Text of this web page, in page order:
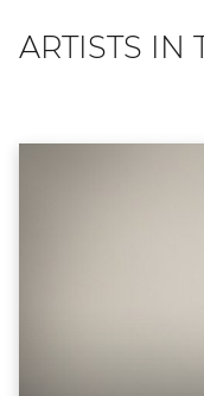
ARTISTS IN